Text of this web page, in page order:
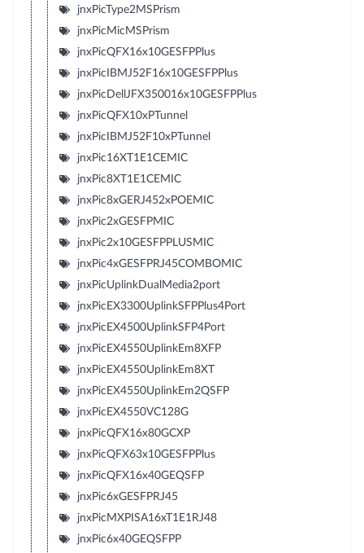
jnxPicType2MSPrism
jnxPicMicMSPrism
jnxPicQFX16x10GESFPPlus
jnxPicIBMJ52F16x10GESFPPlus
jnxPicDellJFX350016x10GESFPPlus
jnxPicQFX10xPTunnel
jnxPicIBMJ52F10xPTunnel
jnxPic16XT1E1CEMIC
jnxPic8XT1E1CEMIC
jnxPic8xGERJ452xPOEMIC
jnxPic2xGESFPMIC
jnxPic2x10GESFPPLUSMIC
jnxPic4xGESFPRJ45COMBOMIC
jnxPicUplinkDualMedia2port
jnxPicEX3300UplinkSFPPlus4Port
jnxPicEX4500UplinkSFP4Port
jnxPicEX4550UplinkEm8XFP
jnxPicEX4550UplinkEm8XT
jnxPicEX4550UplinkEm2QSFP
jnxPicEX4550VC128G
jnxPicQFX16x80GCXP
jnxPicQFX63x10GESFPPlus
jnxPicQFX16x40GEQSFP
jnxPic6xGESFPRJ45
jnxPicMXPISA16xT1E1RJ48
jnxPic6x40GEQSFPP